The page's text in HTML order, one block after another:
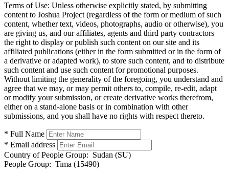
Terms of Use: Unless otherwise explicitly stated, by submitting
content to Joshua Project (regardless of the form or medium of such
content, whether text, videos, photographs, audio or otherwise), you
are giving us, and our affiliates, agents and third party contractors
the right to display or publish such content on our site and its
affiliated publications (either in the form submitted or in the form of
a derivative or adapted work), to store such content, and to distribute
such content and use such content for promotional purposes.
Without limiting the generality of the foregoing, you understand and
agree that we may, or may permit others to, compile, re-edit, adapt
or modify your submission, or create derivative works therefrom,
either on a stand-alone basis or in combination with other
submissions, and you shall have no rights with respect thereto.
* Full Name
* Email address
Country of People Group: Sudan (SU)
People Group: Tima (15490)